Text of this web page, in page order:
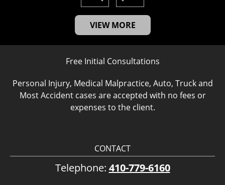
VIEW MORE
Free Initial Consultations
Personal Injury, Medical Malpractice, Auto, Truck and
Most Accident cases are accepted with no fees or
expenses to the client.
CONTACT
Telephone: 410-779-6160